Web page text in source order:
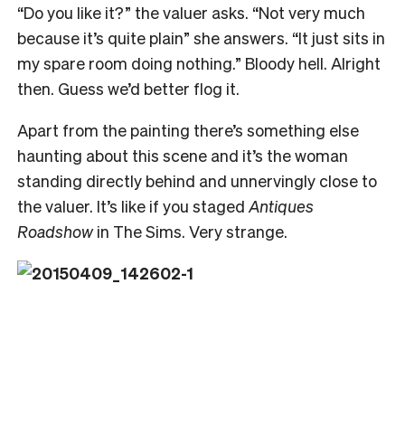
“Do you like it?” the valuer asks. “Not very much
because it’s quite plain” she answers. “It just sits in
my spare room doing nothing.” Bloody hell. Alright
then. Guess we’d better flog it.
Apart from the painting there’s something else
haunting about this scene and it’s the woman
standing directly behind and unnervingly close to
the valuer. It’s like if you staged Antiques
Roadshowin The Sims. Very strange.